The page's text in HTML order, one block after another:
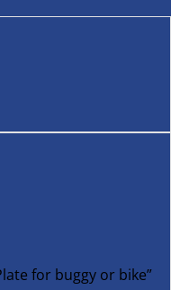
for buggy or bike”